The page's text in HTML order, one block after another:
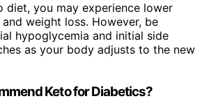
diet, you may experience lower
weight loss. However, be
hypoglycemia and initial side
as your body adjusts to the new
Keto for Diabetics?